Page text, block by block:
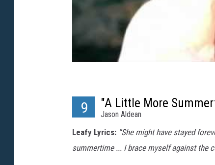
9 "A Little More
Jason Aldean
Leafy Lyrics: “She might have stayed
summertime ... I brace myself against the